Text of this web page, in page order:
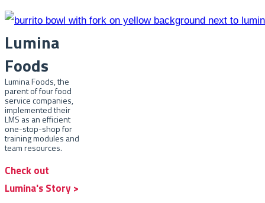
Lumina
Foods
Lumina Foods, the
parent of four food
service companies,
implemented their
LMS as an efficient
one-stop-shop for
training modules and
team resources.
Check out
Lumina's Story >